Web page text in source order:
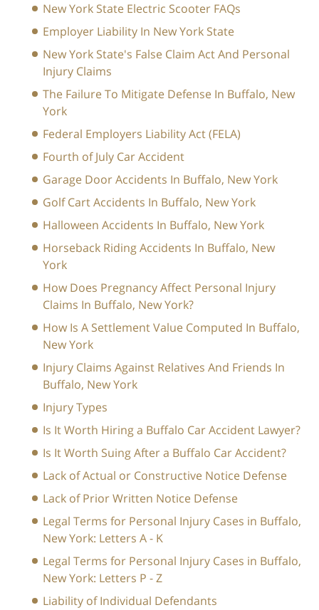
New York State Electric Scooter FAQs
Employer Liability In New York State
New York State's False Claim Act And Personal
Injury Claims
The Failure To Mitigate Defense In Buffalo, New
York
Federal Employers Liability Act (FELA)
Fourth of July Car Accident
Garage Door Accidents In Buffalo, New York
Golf Cart Accidents In Buffalo, New York
Halloween Accidents In Buffalo, New York
Horseback Riding Accidents In Buffalo, New
York
How Does Pregnancy Affect Personal Injury
Claims In Buffalo, New York?
How Is A Settlement Value Computed In Buffalo,
New York
Injury Claims Against Relatives And Friends In
Buffalo, New York
Injury Types
Is It Worth Hiring a Buffalo Car Accident Lawyer?
Is It Worth Suing After a Buffalo Car Accident?
Lack of Actual or Constructive Notice Defense
Lack of Prior Written Notice Defense
Legal Terms for Personal Injury Cases in Buffalo,
New York: Letters A - K
Legal Terms for Personal Injury Cases in Buffalo,
New York: Letters P - Z
Liability of Individual Defendants